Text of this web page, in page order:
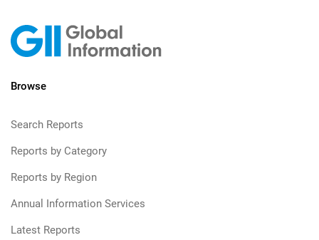
Browse
Search Reports
Reports by Category
Reports by Region
Annual Information Services
Latest Reports